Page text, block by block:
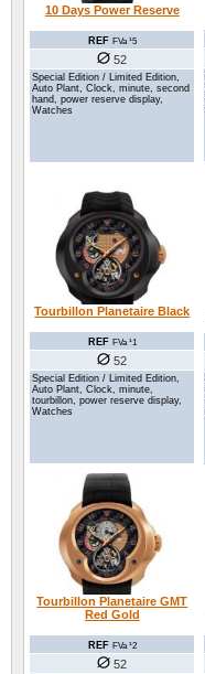
10 Days Power Reserve
REF FVa ¹5
52
Special Edition / Limited Edition,
Auto Plant, Clock, minute, second
hand, power reserve display,
Watches
Tourbillon Planetaire Black
REF FVa ¹1
52
Special Edition / Limited Edition,
Auto Plant, Clock, minute,
tourbillon, power reserve display,
Watches
Tourbillon Planetaire GMT
Red Gold
REF FVa ¹2
52